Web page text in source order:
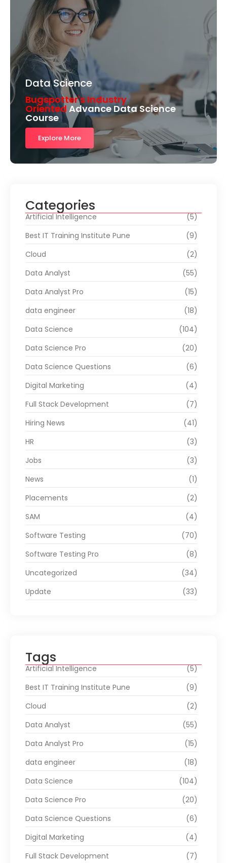
Data Science
Bugspotter's Industry
Oriented Advance Data Science
Course
Explore More
Categories
Artificial Intelligence
(5)
Best IT Training Institute Pune
(9)
Cloud
(2)
Data Analyst
(55)
Data Analyst Pro
(15)
data engineer
(18)
Data Science
(104)
Data Science Pro
(20)
Data Science Questions
(6)
Digital Marketing
(4)
Full Stack Development
(7)
Hiring News
(41)
HR
(3)
Jobs
(3)
News
(1)
Placements
(2)
SAM
(4)
Software Testing
(70)
Software Testing Pro
(8)
Uncategorized
(34)
Update
(33)
Tags
Artificial Intelligence
(5)
Best IT Training Institute Pune
(9)
Cloud
(2)
Data Analyst
(55)
Data Analyst Pro
(15)
data engineer
(18)
Data Science
(104)
Data Science Pro
(20)
Data Science Questions
(6)
Digital Marketing
(4)
Full Stack Development
(7)